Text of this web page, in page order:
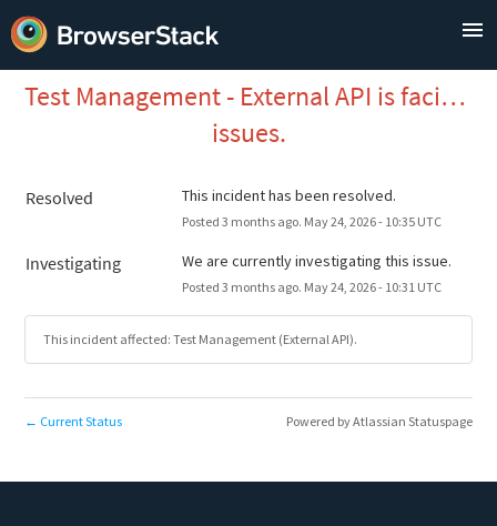
Test Management - External API is facing
issues.
Resolved This incident has been resolved.
Posted 3 months ago. May24, 2026- 10:35UTC
Investigating We are currently investigating this issue.
Posted 3 months ago. May24, 2026- 10:31UTC
This incident affected: Test Management (External API).
← Current Status Powered by Atlassian Statuspage